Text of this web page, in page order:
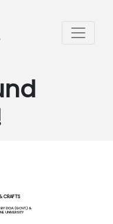
CRAFTS
BY DOA (GOVT.) &
UNIVERSITY